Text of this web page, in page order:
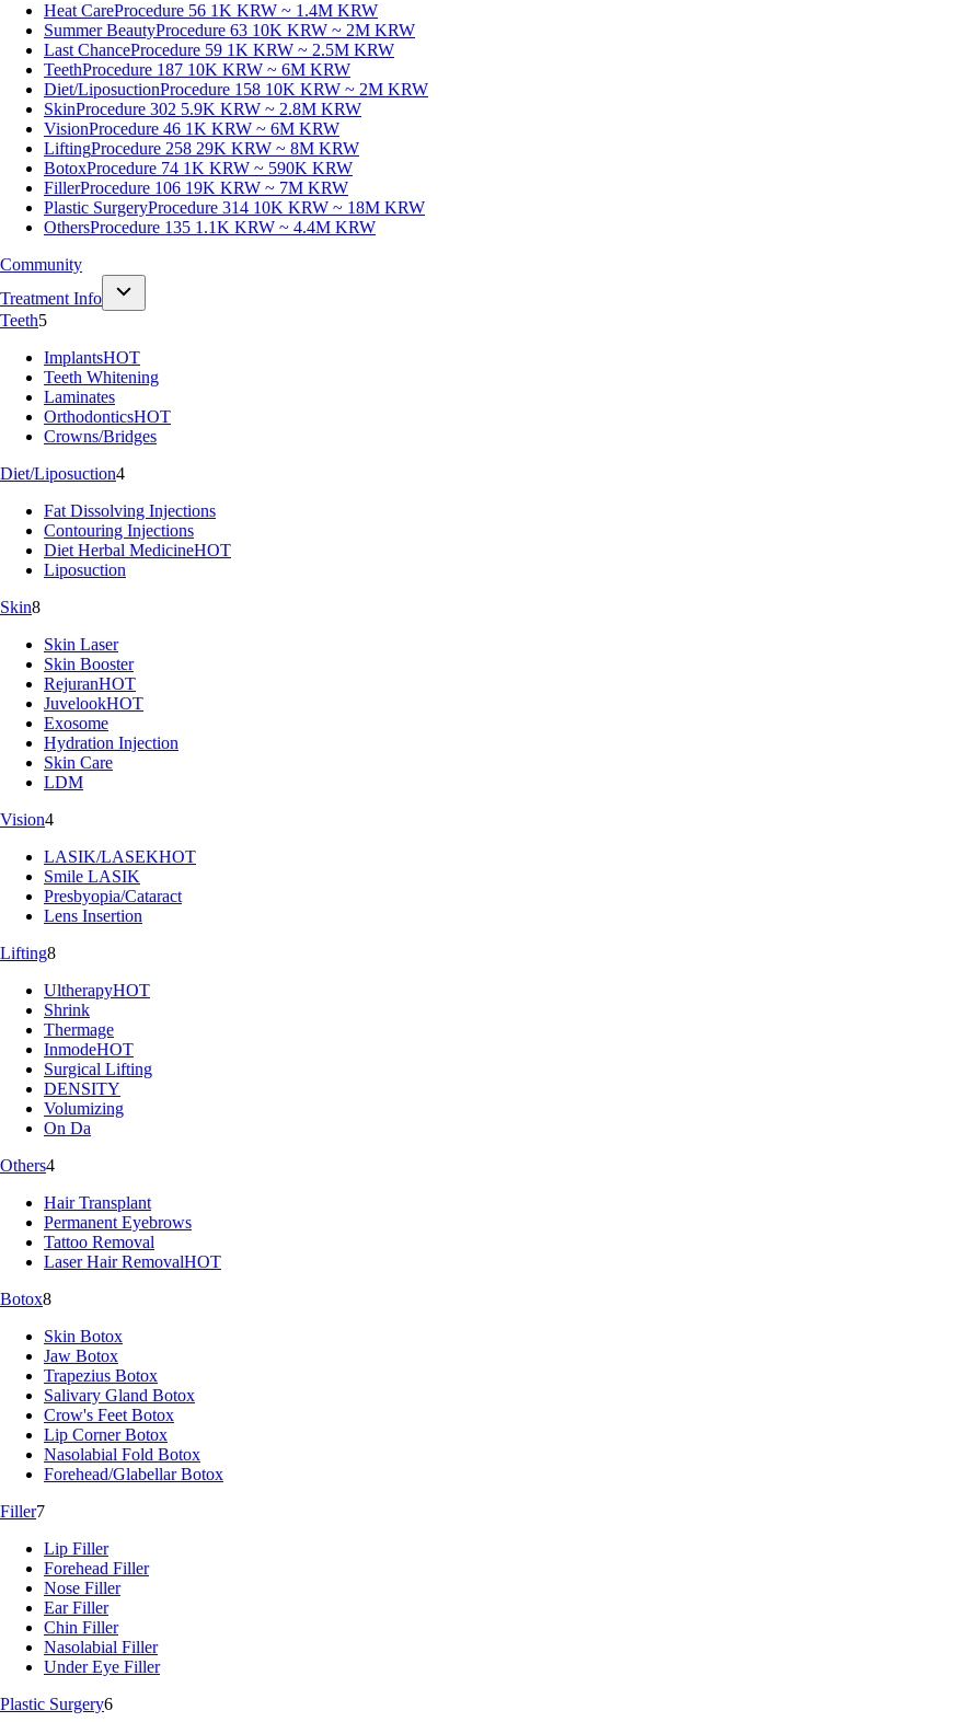
Heat CareProcedure 56 1K KRW ~ 1.4M KRW
Summer BeautyProcedure 63 10K KRW ~ 2M KRW
Last ChanceProcedure 59 1K KRW ~ 2.5M KRW
TeethProcedure 187 10K KRW ~ 6M KRW
Diet/LiposuctionProcedure 158 10K KRW ~ 2M KRW
SkinProcedure 302 5.9K KRW ~ 2.8M KRW
VisionProcedure 46 1K KRW ~ 6M KRW
LiftingProcedure 258 29K KRW ~ 8M KRW
BotoxProcedure 74 1K KRW ~ 590K KRW
FillerProcedure 106 19K KRW ~ 7M KRW
Plastic SurgeryProcedure 314 10K KRW ~ 18M KRW
OthersProcedure 135 1.1K KRW ~ 4.4M KRW
Community
Treatment Info
Teeth5
ImplantsHOT
Teeth Whitening
Laminates
OrthodonticsHOT
Crowns/Bridges
Diet/Liposuction4
Fat Dissolving Injections
Contouring Injections
Diet Herbal MedicineHOT
Liposuction
Skin8
Skin Laser
Skin Booster
RejuranHOT
JuvelookHOT
Exosome
Hydration Injection
Skin Care
LDM
Vision4
LASIK/LASEKHOT
Smile LASIK
Presbyopia/Cataract
Lens Insertion
Lifting8
UltherapyHOT
Shrink
Thermage
InmodeHOT
Surgical Lifting
DENSITY
Volumizing
On Da
Others4
Hair Transplant
Permanent Eyebrows
Tattoo Removal
Laser Hair RemovalHOT
Botox8
Skin Botox
Jaw Botox
Trapezius Botox
Salivary Gland Botox
Crow's Feet Botox
Lip Corner Botox
Nasolabial Fold Botox
Forehead/Glabellar Botox
Filler7
Lip Filler
Forehead Filler
Nose Filler
Ear Filler
Chin Filler
Nasolabial Filler
Under Eye Filler
Plastic Surgery6